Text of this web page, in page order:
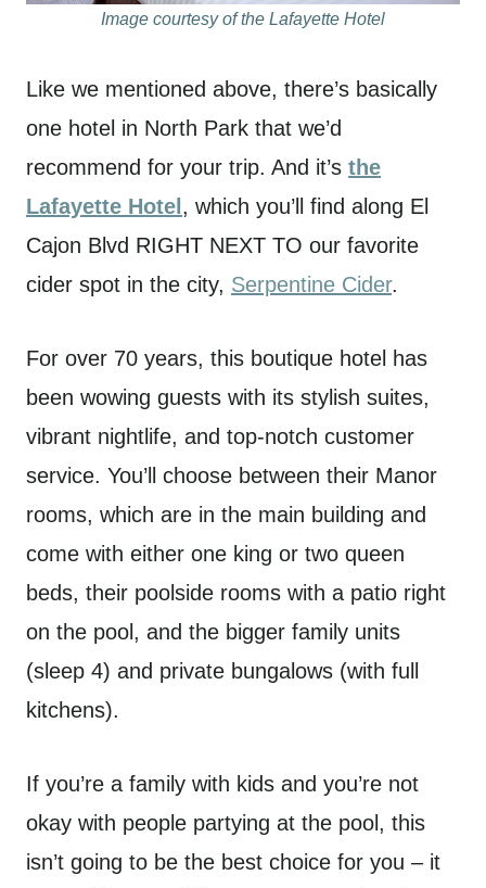
Image courtesy of the Lafayette Hotel
Like we mentioned above, there’s basically
one hotel in North Park that we’d
recommend for your trip. And it’s the
Lafayette Hotel , which you’ll find along El
Cajon Blvd RIGHT NEXT TO our favorite
cider spot in the city, Serpentine Cider.
For over 70 years, this boutique hotel has
been wowing guests with its stylish suites,
vibrant nightlife, and top-notch customer
service. You’ll choose between their Manor
rooms, which are in the main building and
come with either one king or two queen
beds, their poolside rooms with a patio right
on the pool, and the bigger family units
(sleep 4) and private bungalows (with full
kitchens).
If you’re a family with kids and you’re not
okay with people partying at the pool, this
isn’t going to be the best choice for you – it